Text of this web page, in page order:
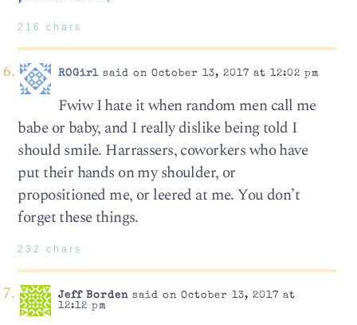
216 chars
ROGirlsaid on October 13, 2017 at 12:02 pm
Fwiw I hate it when random men call me
babe or baby, and I really dislike being told I
should smile. Harrassers, coworkers who have
put their hands on my shoulder, or
propositioned me, or leered at me. You don’t
forget these things.
232 chars
Jeff Bordensaid on October 13, 2017 at
12:12 pm